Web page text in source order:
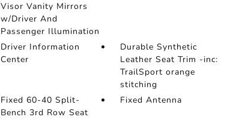
Visor Vanity Mirrors
w/Driver And
Passenger Illumination
Driver Information
Center
Durable Synthetic
Leather Seat Trim -inc:
TrailSport orange
stitching
Fixed 60-40 Split-
Bench 3rd Row Seat
Fixed Antenna